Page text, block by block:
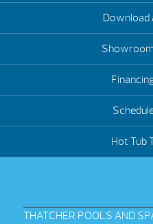
Download
Hot Tub
THATCHER POOLS AND